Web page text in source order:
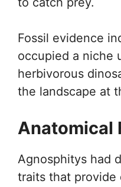
Fossil evidence
occupied a niche
herbivorous
the landscape at
Anatomical
Agnosphitys had
traits that provide